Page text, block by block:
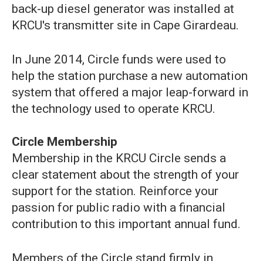
back-up diesel generator was installed at
KRCU's transmitter site in Cape Girardeau.
In June 2014, Circle funds were used to
help the station purchase a new automation
system that offered a major leap-forward in
the technology used to operate KRCU.
Circle Membership
Membership in the KRCU Circle sends a
clear statement about the strength of your
support for the station. Reinforce your
passion for public radio with a financial
contribution to this important annual fund.
Members of the Circle stand firmly in